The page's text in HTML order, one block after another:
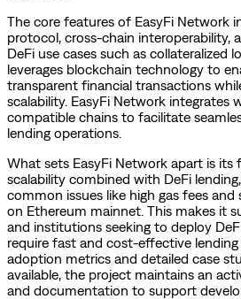
The core features of EasyFi Network
protocol, cross-chain interoperability,
DeFi use cases such as collateralized
leverages blockchain technology to
transparent financial transactions
scalability. EasyFi Network integrates
compatible chains to facilitate
lending operations.
What sets EasyFi Network apart is its
scalability combined with DeFi
common issues like high gas fees
on Ethereum mainnet. This makes it
and institutions seeking to deploy
require fast and cost-effective
adoption metrics and detailed case
available, the project maintains an
and documentation to support